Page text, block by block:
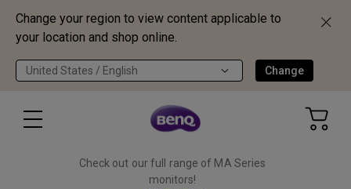
Change your region to view content applicable to
your location and shop online.
United States / English Change
Check out our full range of MA Series
monitors!